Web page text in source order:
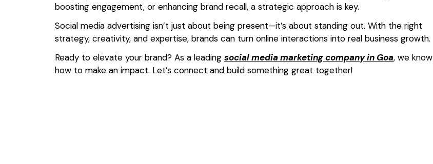
boosting engagement, or enhancing brand recall, a strategic approach is key.
Social media advertising isn’t just about being present—it’s about standing out. With the right
strategy, creativity, and expertise, brands can turn online interactions into real business growth.
Ready to elevate your brand? As a leading social media marketing company in Goa, we know
how to make an impact. Let’s connect and build something great together!